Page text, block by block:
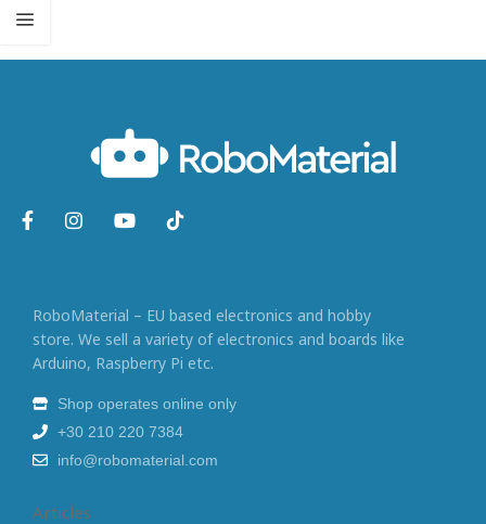
RoboMaterial – EU based electronics and hobby
store. We sell a variety of electronics and boards like
Arduino, Raspberry Pi etc.
Shop operates online only
+30 210 220 7384
info@robomaterial.com
Articles